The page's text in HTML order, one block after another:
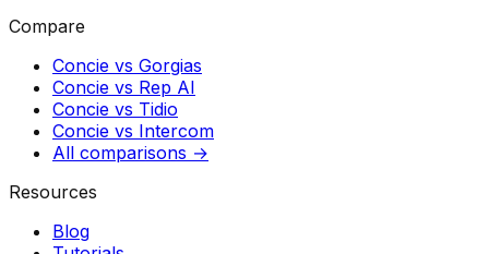
Compare
Concie vs Gorgias
Concie vs Rep AI
Concie vs Tidio
Concie vs Intercom
All comparisons →
Resources
Blog